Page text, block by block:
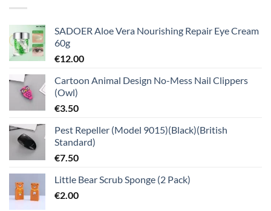
SADOER Aloe Vera Nourishing Repair Eye Cream
60g
€12.00
Cartoon Animal Design No-Mess Nail Clippers
(Owl)
€3.50
Pest Repeller (Model 9015)(Black)(British
Standard)
€7.50
Little Bear Scrub Sponge (2 Pack)
€2.00